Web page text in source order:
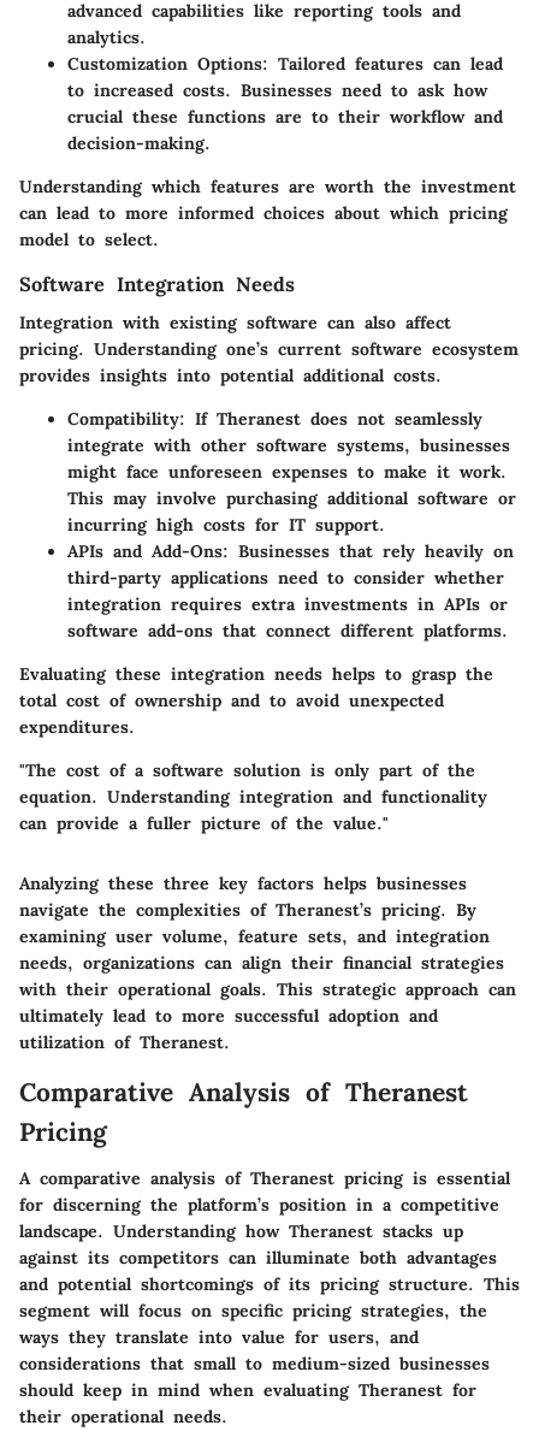
advanced capabilities like reporting tools and
analytics.
Customization Options: Tailored features can lead
to increased costs. Businesses need to ask how
crucial these functions are to their workflow and
decision-making.
Understanding which features are worth the investment
can lead to more informed choices about which pricing
model to select.
Software Integration Needs
Integration with existing software can also affect
pricing. Understanding one’s current software ecosystem
provides insights into potential additional costs.
Compatibility: If Theranest does not seamlessly
integrate with other software systems, businesses
might face unforeseen expenses to make it work.
This may involve purchasing additional software or
incurring high costs for IT support.
APIs and Add-Ons: Businesses that rely heavily on
third-party applications need to consider whether
integration requires extra investments in APIs or
software add-ons that connect different platforms.
Evaluating these integration needs helps to grasp the
total cost of ownership and to avoid unexpected
expenditures.
"The cost of a software solution is only part of the
equation. Understanding integration and functionality
can provide a fuller picture of the value."
Analyzing these three key factors helps businesses
navigate the complexities of Theranest’s pricing. By
examining user volume, feature sets, and integration
needs, organizations can align their financial strategies
with their operational goals. This strategic approach can
ultimately lead to more successful adoption and
utilization of Theranest.
Comparative Analysis of Theranest
Pricing
A comparative analysis of Theranest pricing is essential
for discerning the platform’s position in a competitive
landscape. Understanding how Theranest stacks up
against its competitors can illuminate both advantages
and potential shortcomings of its pricing structure. This
segment will focus on specific pricing strategies, the
ways they translate into value for users, and
considerations that small to medium-sized businesses
should keep in mind when evaluating Theranest for
their operational needs.